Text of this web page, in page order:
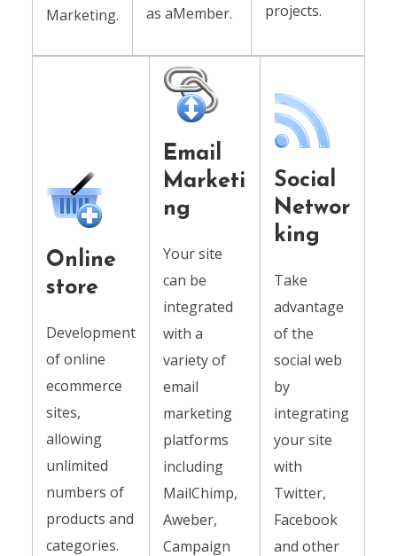
Marketing.
as aMember.
projects.
Online
store
Development
of online
ecommerce
sites,
allowing
unlimited
numbers of
products and
categories.
Email
Marketi
ng
Your site
can be
integrated
with a
variety of
email
marketing
platforms
including
MailChimp,
Aweber,
Campaign
Social
Networ
king
Take
advantage
of the
social web
by
integrating
your site
with
Twitter,
Facebook
and other